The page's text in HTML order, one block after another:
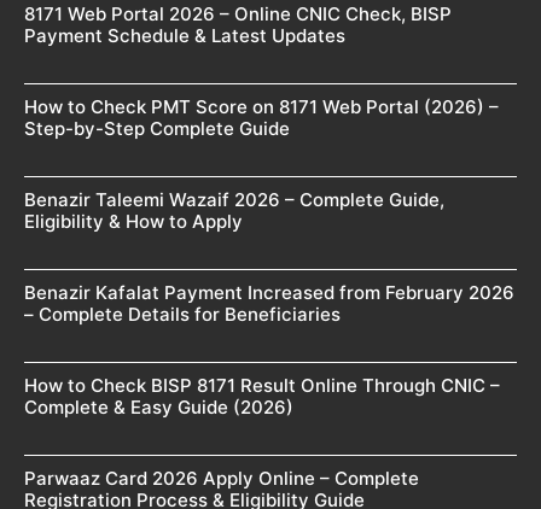
8171 Web Portal 2026 – Online CNIC Check, BISP
Payment Schedule & Latest Updates
How to Check PMT Score on 8171 Web Portal (2026) –
Step-by-Step Complete Guide
Benazir Taleemi Wazaif 2026 – Complete Guide,
Eligibility & How to Apply
Benazir Kafalat Payment Increased from February 2026
– Complete Details for Beneficiaries
How to Check BISP 8171 Result Online Through CNIC –
Complete & Easy Guide (2026)
Parwaaz Card 2026 Apply Online – Complete
Registration Process & Eligibility Guide